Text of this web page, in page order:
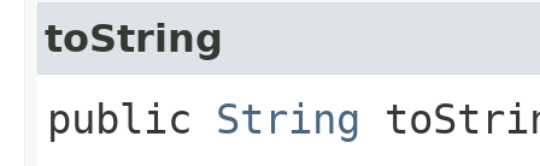
toString
public String